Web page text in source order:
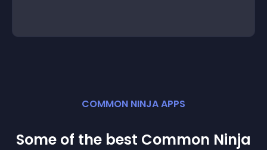
COMMON NINJA APPS
Some of the best Common Ninja